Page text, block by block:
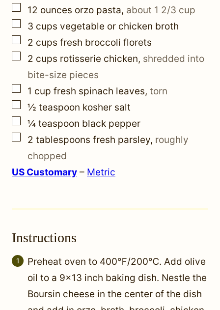
▢
12 ounces orzo pasta, about 1 2/3 cup
▢
3 cups vegetable or chicken broth
▢
2 cups fresh broccoli florets
▢
2 cups rotisserie chicken, shredded into
bite-size pieces
▢
1 cup fresh spinach leaves, torn
▢
½ teaspoon kosher salt
▢
¼ teaspoon black pepper
▢
2 tablespoons fresh parsley, roughly
chopped
US Customary – Metric
Instructions
Preheat oven to 400℉/200℃. Add olive
oil to a 9×13 inch baking dish. Nestle the
Boursin cheese in the center of the dish